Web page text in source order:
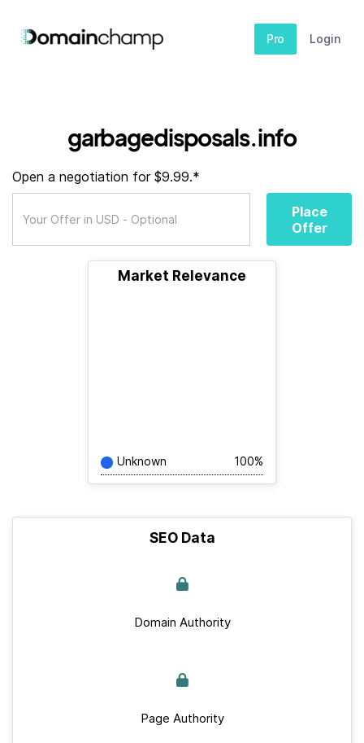
Pro Login
garbagedisposals.info
Open a negotiation for $9.99.*
Place
Offer
Market Relevance
Unknown 100%
SEO Data
Domain Authority
Page Authority